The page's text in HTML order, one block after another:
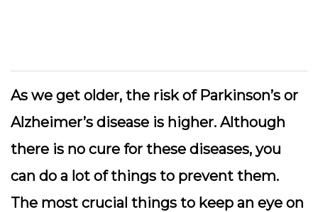
As we get older, the risk of Parkinson’s or
Alzheimer’s disease is higher. Although
there is no cure for these diseases, you
can do a lot of things to prevent them.
The most crucial things to keep an eye on